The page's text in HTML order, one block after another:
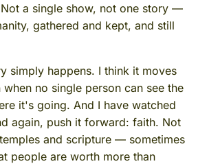
a single show, not one story —
gathered and kept, and still
simply happens. I think it moves
no single person can see the
it's going. And I have watched
again, push it forward: faith. Not
and scripture — sometimes
people are worth more than